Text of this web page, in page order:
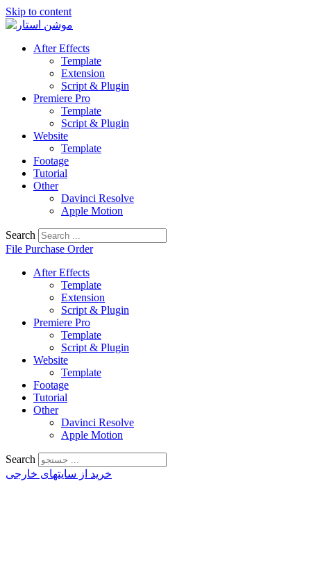
Skip to content
After Effects
Template
Extension
Script & Plugin
Premiere Pro
Template
Script & Plugin
Website
Template
Footage
Tutorial
Other
Davinci Resolve
Apple Motion
Search
File Purchase Order
After Effects
Template
Extension
Script & Plugin
Premiere Pro
Template
Script & Plugin
Website
Template
Footage
Tutorial
Other
Davinci Resolve
Apple Motion
Search
خرید از سایتهای خارجی